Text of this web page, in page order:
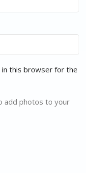
in this browser for the
add photos to your